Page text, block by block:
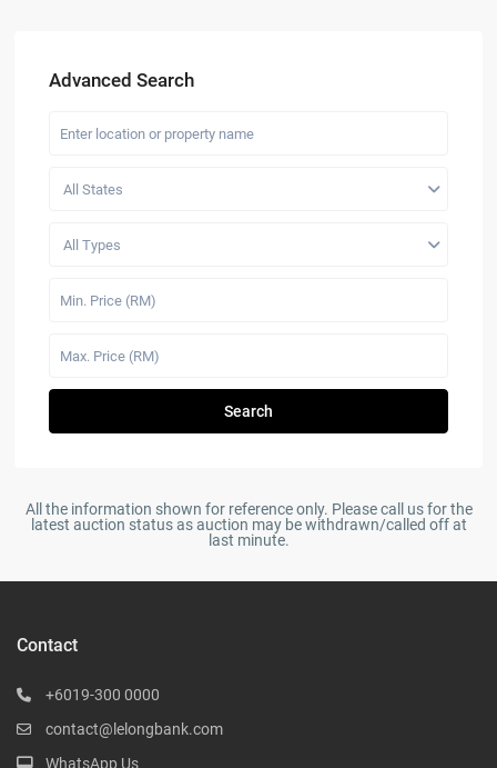
Advanced Search
All States
All Types
Search
All the information shown for reference only. Please call us for the
latest auction status as auction may be withdrawn/called off at
last minute.
Contact
+6019-300 0000
contact@lelongbank.com
WhatsApp Us